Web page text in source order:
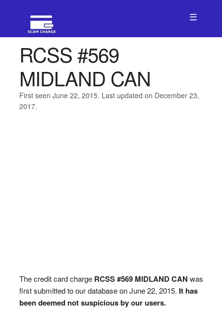
☰
RCSS #569
MIDLAND CAN
First seen June 22, 2015. Last updated on December 23,
2017.
The credit card charge RCSS #569 MIDLAND CAN was
first submitted to our database on June 22, 2015. It has
been deemed not suspicious by our users.